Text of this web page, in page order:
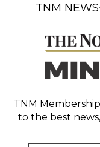
TNM
TNM
to the best